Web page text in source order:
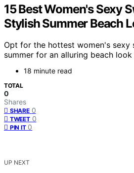
15 Best Women's Sexy
Stylish Summer Beach
Opt for the hottest women's sexy
summer for an alluring beach
18 minute read
TOTAL
0
Shares
SHARE 0
TWEET 0
PIN IT 0
UP NEXT